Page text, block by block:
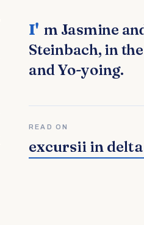
I'm Jasmine and I live with my husband and our 3 children in
Steinbach, in
and Yo-yoing.
READ ON
excursii in